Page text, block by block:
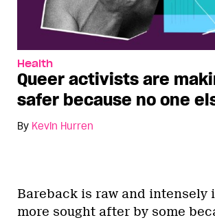
Health
Queer activists are
safer because no one
By Kevin Hurren
Bareback is raw and intensely
more sought after by some